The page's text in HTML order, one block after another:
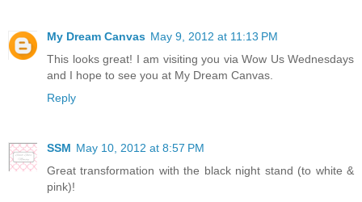
My Dream Canvas May 9, 2012 at 11:13 PM
This looks great! I am visiting you via Wow Us Wednesdays
and I hope to see you at My Dream Canvas.
Reply
SSM May 10, 2012 at 8:57 PM
Great transformation with the black night stand (to white &
pink)!